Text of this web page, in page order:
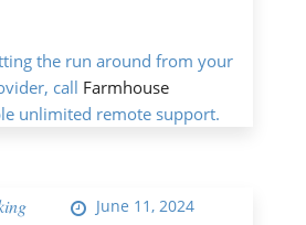
the run around from your
call Farmhouse
unlimited remote support.
June 11, 2024